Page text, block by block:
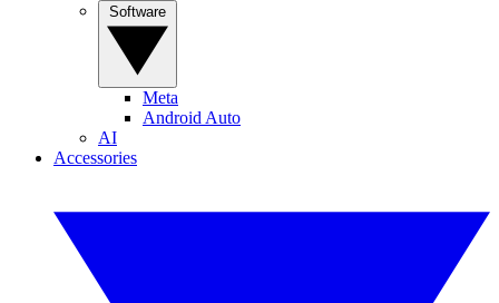
Meta
Android Auto
AI
Accessories